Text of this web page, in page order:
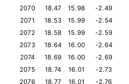
2070
18.47 15.98 -2.49
2071
18.53 15.99 -2.54
2072
18.58 15.99 -2.59
2073
18.64 16.00 -2.64
2074
18.69 16.00 -2.69
2075
18.74 16.01 -2.73
2076
18.77 16.01 -2.76